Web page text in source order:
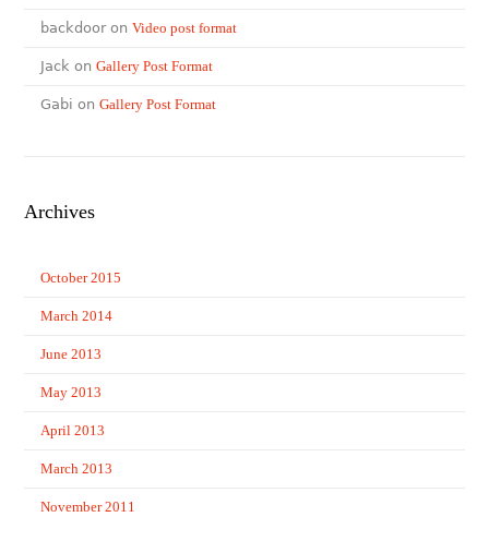
backdoor onVideo post format
Jack onGallery Post Format
Gabi onGallery Post Format
Archives
October 2015
March 2014
June 2013
May 2013
April 2013
March 2013
November 2011